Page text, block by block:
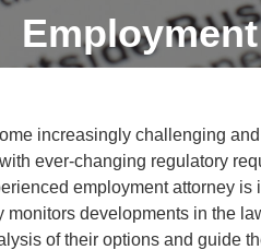
Employment
increasingly challenging
ever-changing regulatory
employment attorney
developments in the
of their options and guide